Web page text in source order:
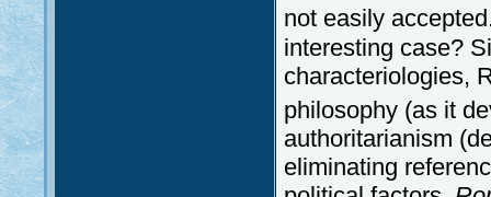
not easily
interesting case?
characteriologies,
philosophy (as it
authoritarianism
eliminating